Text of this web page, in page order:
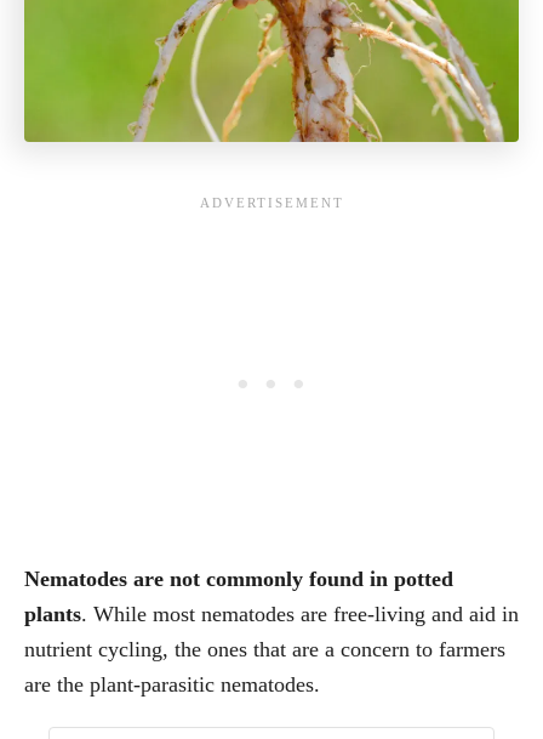
Nematodes are not commonly found in potted
plants. While most nematodes are free-living and aid in
nutrient cycling, the ones that are a concern to farmers
are the plant-parasitic nematodes.